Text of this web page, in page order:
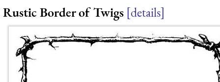
Rustic Border of Twigs details